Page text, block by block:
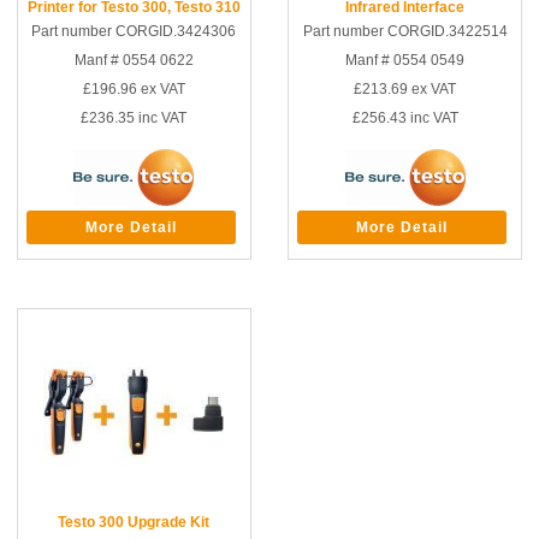
Printer for Testo 300, Testo 310
Part number CORGID.3424306
Manf # 0554 0622
£196.96 ex VAT
£236.35 inc VAT
More Detail
Infrared Interface
Part number CORGID.3422514
Manf # 0554 0549
£213.69 ex VAT
£256.43 inc VAT
More Detail
Testo 300 Upgrade Kit